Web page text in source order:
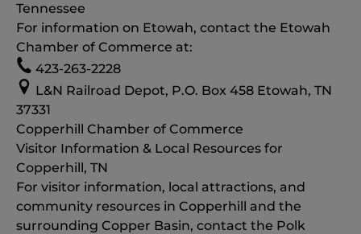
Tennessee
For information on Etowah, contact the Etowah
Chamber of Commerce at:
423-263-2228
L&N Railroad Depot, P.O. Box 458 Etowah, TN
37331
Copperhill Chamber of Commerce
Visitor Information & Local Resources for
Copperhill, TN
For visitor information, local attractions, and
community resources in Copperhill and the
surrounding Copper Basin, contact the Polk